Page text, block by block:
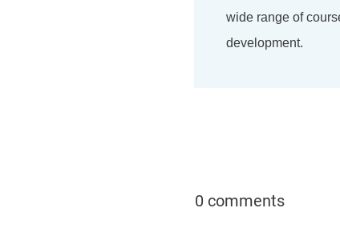
wide range of
development.
0 comments